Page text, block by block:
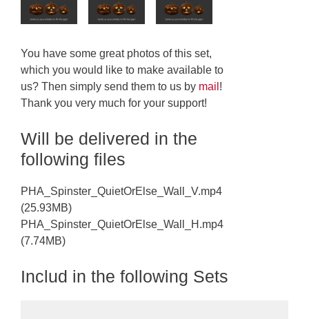
You have some great photos of this set,
which you would like to make available to
us? Then simply send them to us by mail !
Thank you very much for your support!
Will be delivered in the
following files
PHA_Spinster_QuietOrElse_Wall_V.mp4
(25.93MB)
PHA_Spinster_QuietOrElse_Wall_H.mp4
(7.74MB)
Includ in the following Sets